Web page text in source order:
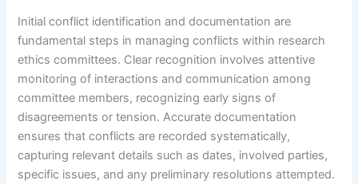
Initial conflict identification and documentation are
fundamental steps in managing conflicts within research
ethics committees. Clear recognition involves attentive
monitoring of interactions and communication among
committee members, recognizing early signs of
disagreements or tension. Accurate documentation
ensures that conflicts are recorded systematically,
capturing relevant details such as dates, involved parties,
specific issues, and any preliminary resolutions attempted.